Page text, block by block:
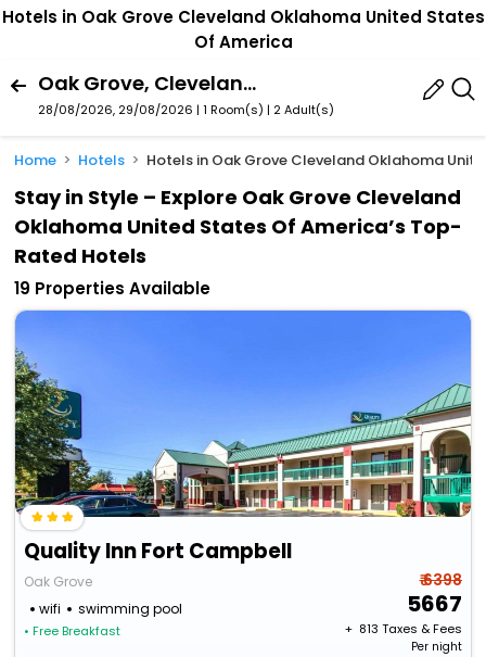
Hotels in Oak Grove Cleveland Oklahoma United States
Of America
Oak Grove, Cleveland, Oklahoma, United States Of America
28/08/2026, 29/08/2026 | 1 Room(s) | 2 Adult(s)
Home Hotels Hotels in Oak Grove Cleveland Oklahoma
Stay in Style – Explore Oak Grove Cleveland
Oklahoma United States Of America’s Top-
Rated Hotels
19 Properties Available
Quality Inn Fort Campbell
Oak Grove
wifi
swimming pool
• Free Breakfast
₹ 6398
5667
+ ₹ 813 Taxes & Fees
Per night